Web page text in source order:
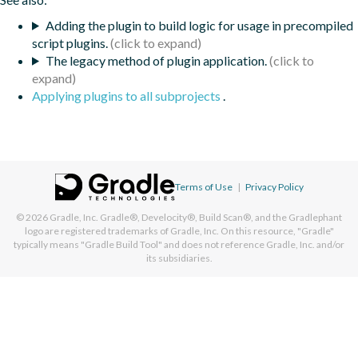
Adding the plugin to build logic for usage in precompiled
script plugins.
The legacy method of plugin application.
Applying plugins to all subprojects .
Terms of Use | Privacy Policy
© 2026 Gradle, Inc. Gradle®, Develocity®, Build Scan®, and the Gradlephant
logo are registered trademarks of Gradle, Inc. On this resource, "Gradle"
typically means "Gradle Build Tool" and does not reference Gradle, Inc. and/or
its subsidiaries.